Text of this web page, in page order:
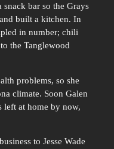
snack bar so the Grays
built a kitchen. In
in number; chili
the Tanglewood
problems, so she
climate. Soon Galen
left at home by now,
to Jesse Wade